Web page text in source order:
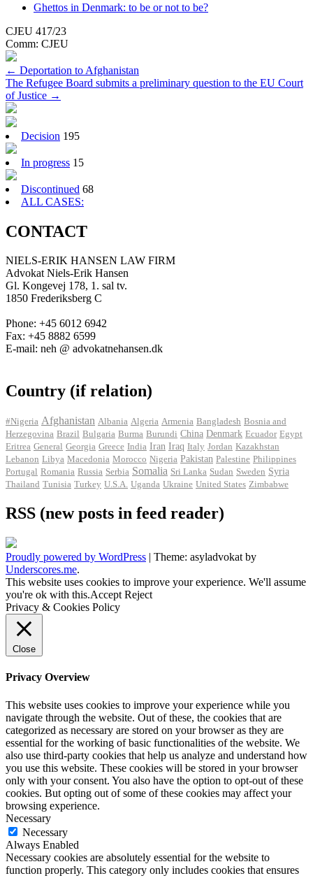
Ghettos in Denmark: to be or not to be?
CJEU 417/23
Comm: CJEU
Post
navigation
← Deportation to Afghanistan
The Refugee Board submits a preliminary question to the EU Court
of Justice →
Decision 195
In progress 15
Discontinued 68
ALL CASES:
CONTACT
NIELS-ERIK HANSEN LAW FIRM
Advokat Niels-Erik Hansen
Gl. Kongevej 178, 1. sal tv.
1850 Frederiksberg C
Phone: +45 6012 6942
Fax: +45 8882 6599
E-mail: neh @ advokatnehansen.dk
Country (if relation)
#Nigeria Afghanistan Albania Algeria Armenia Bangladesh Bosnia and
Herzegovina Brazil Bulgaria Burma Burundi China Denmark Ecuador Egypt
Eritrea General Georgia Greece India Iran Iraq Italy Jordan Kazakhstan
Lebanon Libya Macedonia Morocco Nigeria Pakistan Palestine Philippines
Portugal Romania Russia Serbia Somalia Sri Lanka Sudan Sweden Syria
Thailand Tunisia Turkey U.S.A. Uganda Ukraine United States Zimbabwe
RSS (new posts in feed reader)
Proudly powered by WordPress | Theme: asyladvokat by
Underscores.me.
This website uses cookies to improve your experience. We'll assume
you're ok with this.Accept Reject
Privacy & Cookies Policy
Close
Privacy Overview
This website uses cookies to improve your experience while you
navigate through the website. Out of these, the cookies that are
categorized as necessary are stored on your browser as they are
essential for the working of basic functionalities of the website. We
also use third-party cookies that help us analyze and understand how
you use this website. These cookies will be stored in your browser
only with your consent. You also have the option to opt-out of these
cookies. But opting out of some of these cookies may affect your
browsing experience.
Necessary
Necessary
Always Enabled
Necessary cookies are absolutely essential for the website to
function properly. This category only includes cookies that ensures